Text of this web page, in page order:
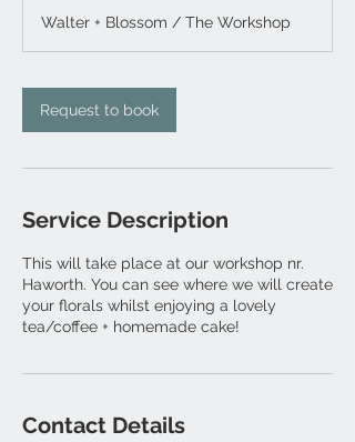
Walter + Blossom / The Workshop
Request to book
Service Description
This will take place at our workshop nr.
Haworth. You can see where we will create
your florals whilst enjoying a lovely
tea/coffee + homemade cake!
Contact Details